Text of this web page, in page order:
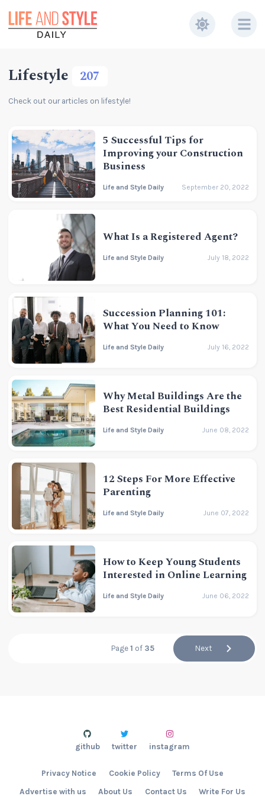
Lifestyle 207
Check out our articles on lifestyle!
5 Successful Tips for
Improving your Construction
Business
Life and Style Daily September 20, 2022
What Is a Registered Agent?
Life and Style Daily July 18, 2022
Succession Planning 101:
What You Need to Know
Life and Style Daily July 16, 2022
Why Metal Buildings Are the
Best Residential Buildings
Life and Style Daily June 08, 2022
12 Steps For More Effective
Parenting
Life and Style Daily June 07, 2022
How to Keep Young Students
Interested in Online Learning
Life and Style Daily June 06, 2022
Page 1 of 35 Next
Advertise with us About Us Contact Us Write For Us
Privacy Notice Cookie Policy Terms Of Use
github twitter instagram